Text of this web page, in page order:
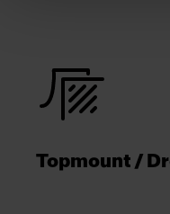
Topmount /